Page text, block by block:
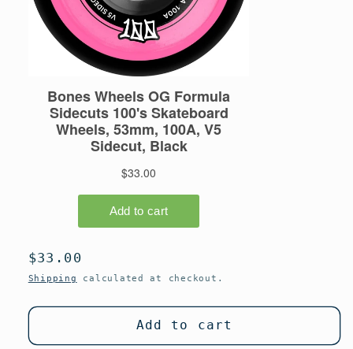
Regular
price
$33.00
Shipping calculated at checkout.
Add to cart